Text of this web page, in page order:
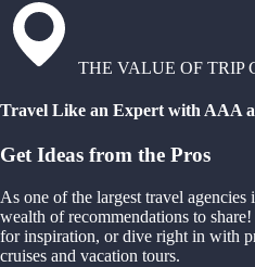
THE VALUE OF TRIP
Travel Like an Expert with AAA
Get Ideas from the Pros
As one of the largest travel
wealth of recommendations to
for inspiration, or dive right in with
cruises and vacation tours.